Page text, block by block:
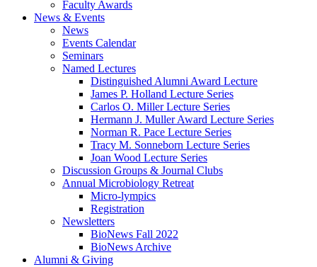
Faculty Awards
News & Events
News
Events Calendar
Seminars
Named Lectures
Distinguished Alumni Award Lecture
James P. Holland Lecture Series
Carlos O. Miller Lecture Series
Hermann J. Muller Award Lecture Series
Norman R. Pace Lecture Series
Tracy M. Sonneborn Lecture Series
Joan Wood Lecture Series
Discussion Groups & Journal Clubs
Annual Microbiology Retreat
Micro-lympics
Registration
Newsletters
BioNews Fall 2022
BioNews Archive
Alumni & Giving